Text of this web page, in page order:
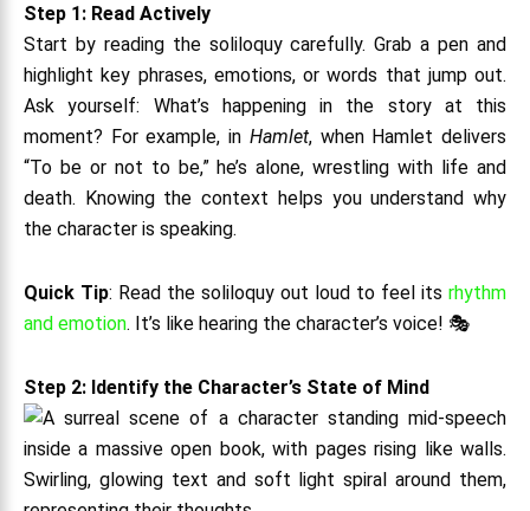
Step 1: Read Actively
Start by reading the soliloquy carefully. Grab a pen and
highlight key phrases, emotions, or words that jump out.
Ask yourself: What’s happening in the story at this
moment? For example, in Hamlet, when Hamlet delivers
“To be or not to be,” he’s alone, wrestling with life and
death. Knowing the context helps you understand why
the character is speaking.
Quick Tip: Read the soliloquy out loud to feel its rhythm
and emotion. It’s like hearing the character’s voice! 🎭
Step 2: Identify the Character’s State of Mind